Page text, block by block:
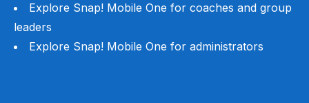
Explore Snap! Mobile One for coaches and group
leaders
Explore Snap! Mobile One for administrators